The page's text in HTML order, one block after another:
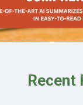
Recent